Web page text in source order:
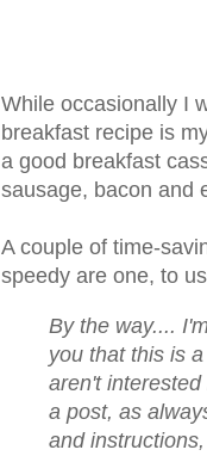
While occasionally I
breakfast recipe is
a good breakfast
sausage, bacon and
A couple of time-
speedy are one, to
By the way....
you that this is
aren't
a post, as
and